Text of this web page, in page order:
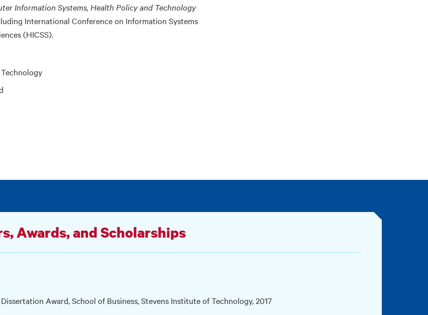
Information Systems, Health Policy and Technology
International Conference on Information Systems
(HICSS).
Awards, and Scholarships
Award, School of Business, Stevens Institute of Technology, 2017